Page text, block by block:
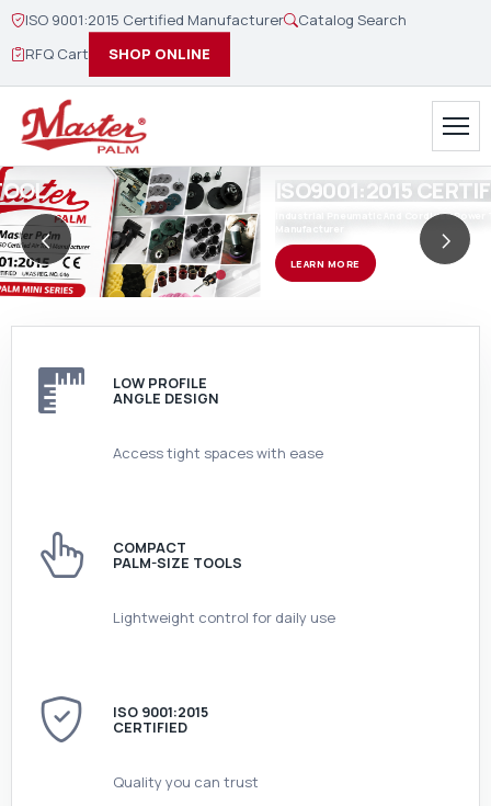
ISO 9001:2015 Certified Manufacturer
Catalog Search
RFQ Cart
SHOP ONLINE
ISO9001:2015 CERTIFIED
Industrial Pneumatic And Cordless Power Tool Designer and
Manufacturer
LEARN MORE
<Previous >
LOW PROFILE
ANGLE DESIGN
Access tight spaces with ease
COMPACT
PALM-SIZE TOOLS
Lightweight control for daily use
ISO 9001:2015
CERTIFIED
Quality you can trust